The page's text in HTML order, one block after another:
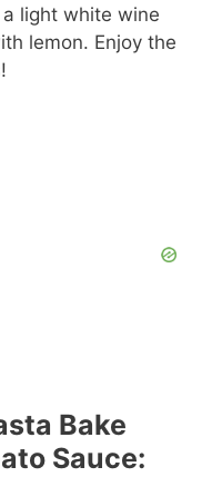
light white wine
lemon. Enjoy the
Bake
Sauce: